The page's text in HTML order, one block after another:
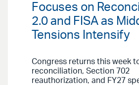
Focuses on
2.0 and FISA as
Tensions Intensify
Congress returns this week
reconciliation, Section 702
reauthorization, and FY27